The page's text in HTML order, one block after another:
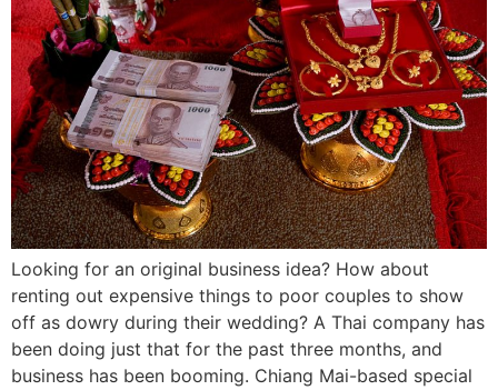
Looking for an original business idea? How about
renting out expensive things to poor couples to show
off as dowry during their wedding? A Thai company has
been doing just that for the past three months, and
business has been booming. Chiang Mai-based special